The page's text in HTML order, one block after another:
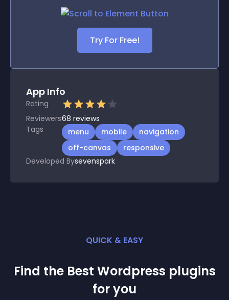
Try For Free!
App Info
Rating
Reviewers68 reviews
Tags
menu mobile
navigation
off-canvas
responsive
Developed Bysevenspark
QUICK & EASY
Find the Best Wordpress plugins
for you